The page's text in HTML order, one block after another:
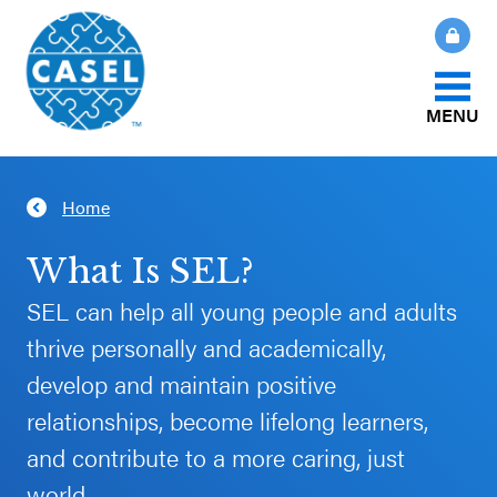
MENU
About Us
What Is SEL?
How We Help
Our Initiatives
News & Publications
CASEL
Websites
Casel.org
Selecting
an SEL
Program
Home
What Is SEL?
SEL can help all young people and adults
thrive personally and academically,
develop and maintain positive
relationships, become lifelong learners,
and contribute to a more caring, just